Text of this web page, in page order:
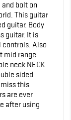
bolt on
This guitar
guitar. Body
guitar. It is
controls. Also
mid range
neck NECK
sided
miss this
are ever
after using